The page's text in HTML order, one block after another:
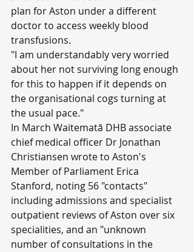
plan for Aston under a different
doctor to access weekly blood
transfusions.
"I am understandably very worried
about her not surviving long enough
for this to happen if it depends on
the organisational cogs turning at
the usual pace."
In March Waitematā DHB associate
chief medical officer Dr Jonathan
Christiansen wrote to Aston's
Member of Parliament Erica
Stanford, noting 56 "contacts"
including admissions and specialist
outpatient reviews of Aston over six
specialities, and an "unknown
number of consultations in the